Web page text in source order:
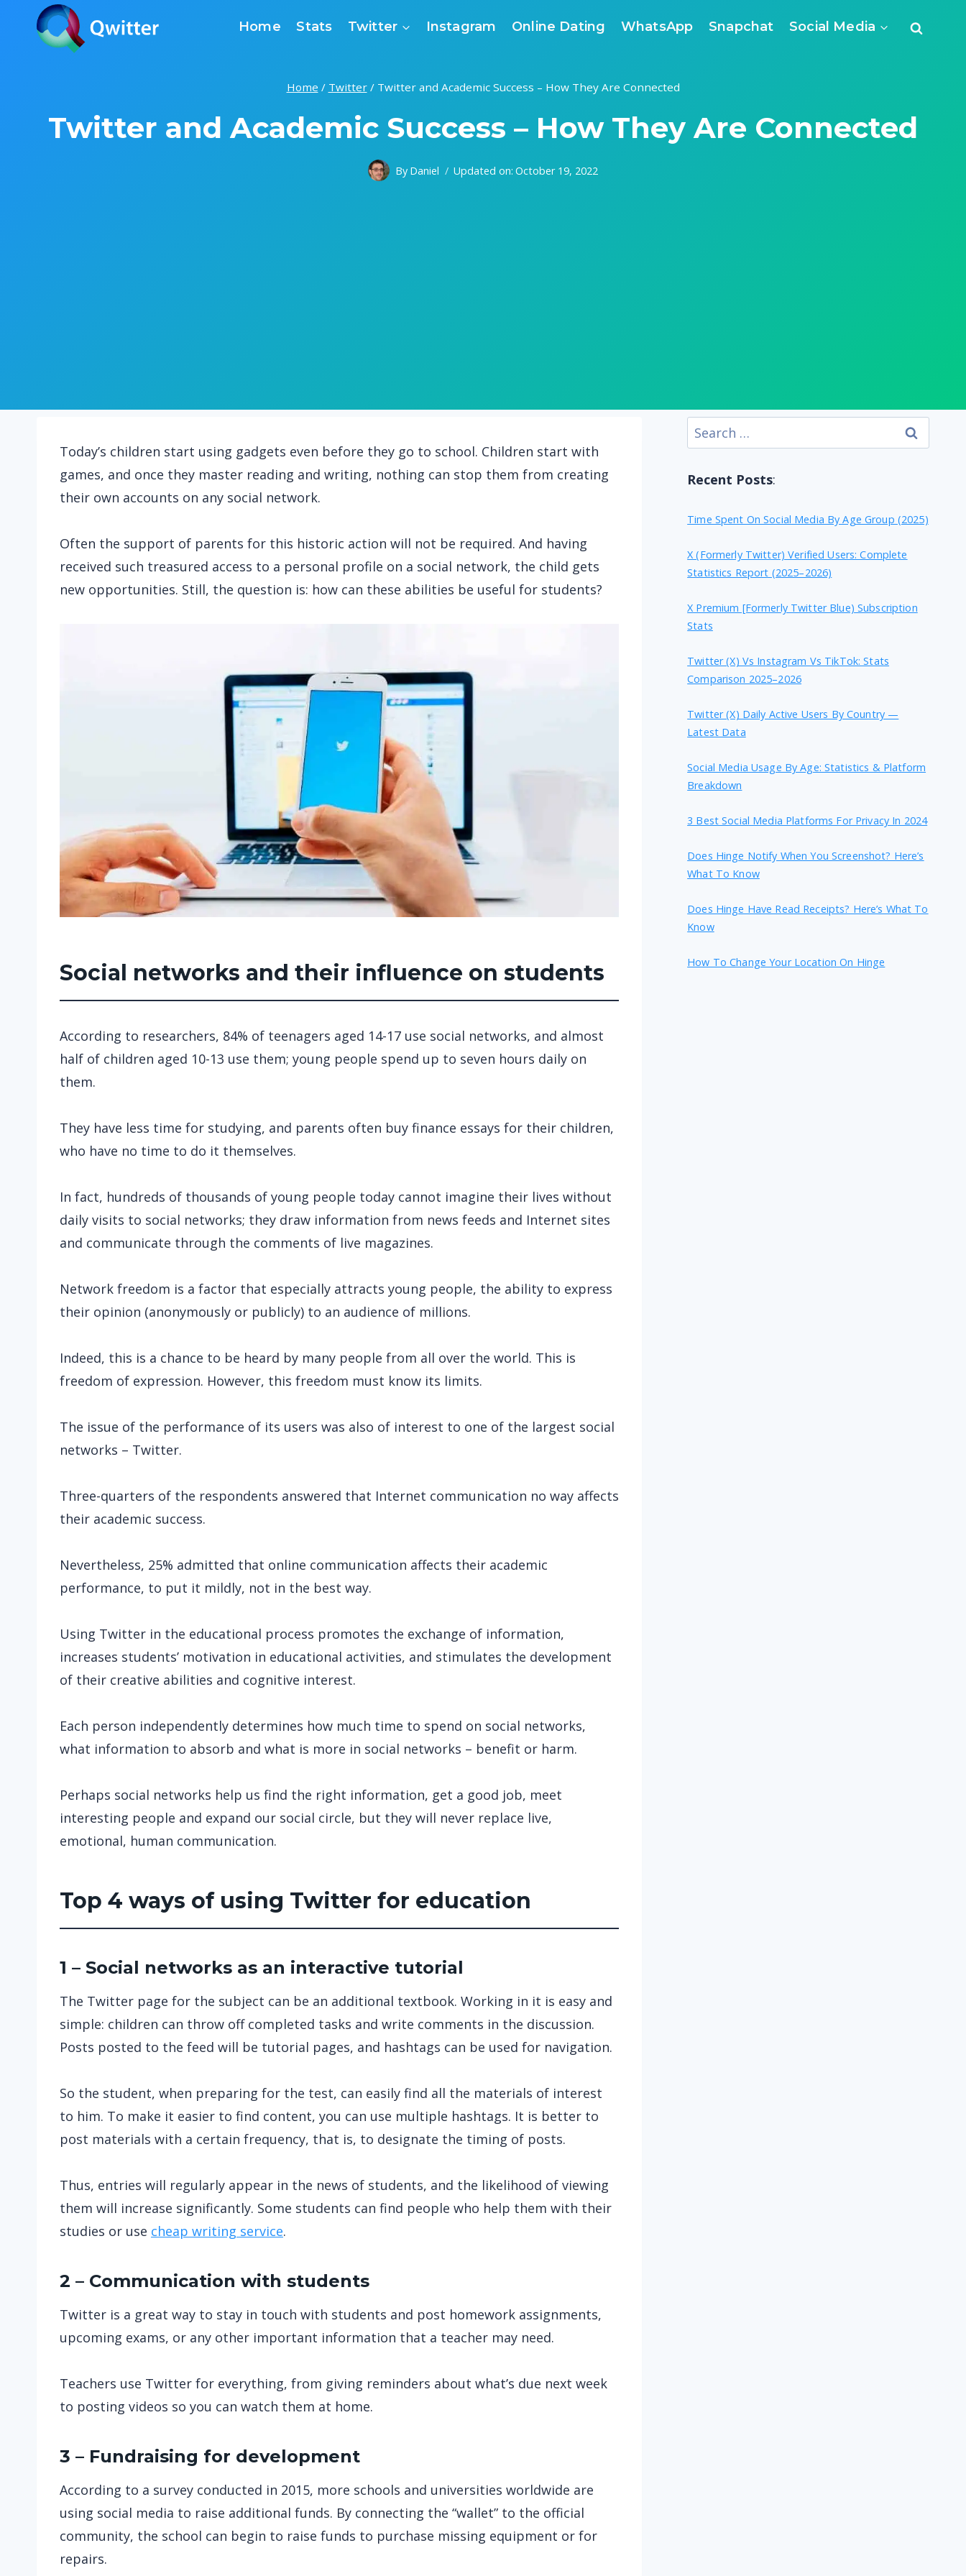
content
Home Stats Twitter Instagram Online Dating WhatsApp Snapchat Social Media
Home / Twitter / Twitter and Academic Success – How They Are Connected
Twitter and Academic Success – How They Are Connected
By Daniel Updated on: October 19, 2022
Today’s children start using gadgets even before they go to school. Children start with
games, and once they master reading and writing, nothing can stop them from creating
their own accounts on any social network.
Often the support of parents for this historic action will not be required. And having
received such treasured access to a personal profile on a social network, the child gets
new opportunities. Still, the question is: how can these abilities be useful for students?
Social networks and their influence on students
According to researchers, 84% of teenagers aged 14-17 use social networks, and almost
half of children aged 10-13 use them; young people spend up to seven hours daily on
them.
They have less time for studying, and parents often buy finance essays for their children,
who have no time to do it themselves.
In fact, hundreds of thousands of young people today cannot imagine their lives without
daily visits to social networks; they draw information from news feeds and Internet sites
and communicate through the comments of live magazines.
Network freedom is a factor that especially attracts young people, the ability to express
their opinion (anonymously or publicly) to an audience of millions.
Indeed, this is a chance to be heard by many people from all over the world. This is
freedom of expression. However, this freedom must know its limits.
The issue of the performance of its users was also of interest to one of the largest social
networks – Twitter.
Three-quarters of the respondents answered that Internet communication no way affects
their academic success.
Nevertheless, 25% admitted that online communication affects their academic
performance, to put it mildly, not in the best way.
Using Twitter in the educational process promotes the exchange of information,
increases students’ motivation in educational activities, and stimulates the development
of their creative abilities and cognitive interest.
Each person independently determines how much time to spend on social networks,
what information to absorb and what is more in social networks – benefit or harm.
Perhaps social networks help us find the right information, get a good job, meet
interesting people and expand our social circle, but they will never replace live,
emotional, human communication.
Top 4 ways of using Twitter for education
1 – Social networks as an interactive tutorial
The Twitter page for the subject can be an additional textbook. Working in it is easy and
simple: children can throw off completed tasks and write comments in the discussion.
Posts posted to the feed will be tutorial pages, and hashtags can be used for navigation.
So the student, when preparing for the test, can easily find all the materials of interest
to him. To make it easier to find content, you can use multiple hashtags. It is better to
post materials with a certain frequency, that is, to designate the timing of posts.
Thus, entries will regularly appear in the news of students, and the likelihood of viewing
them will increase significantly. Some students can find people who help them with their
studies or use cheap writing service.
2 – Communication with students
Twitter is a great way to stay in touch with students and post homework assignments,
upcoming exams, or any other important information that a teacher may need.
Teachers use Twitter for everything, from giving reminders about what’s due next week
to posting videos so you can watch them at home.
3 – Fundraising for development
According to a survey conducted in 2015, more schools and universities worldwide are
using social media to raise additional funds. By connecting the “wallet” to the official
community, the school can begin to raise funds to purchase missing equipment or for
repairs.
Search
for:
Recent Posts:
Time Spent On Social Media By Age Group (2025)
X (formerly Twitter) Verified Users: Complete
Statistics Report (2025–2026)
X Premium [formerly Twitter Blue) Subscription
Stats
Twitter (X) Vs Instagram Vs TikTok: Stats
Comparison 2025–2026
Twitter (X) Daily Active Users By Country —
Latest Data
Social Media Usage By Age: Statistics & Platform
Breakdown
3 Best Social Media Platforms For Privacy In 2024
Does Hinge Notify When You Screenshot? Here’s
What To Know
Does Hinge Have Read Receipts? Here’s What To
Know
How To Change Your Location On Hinge